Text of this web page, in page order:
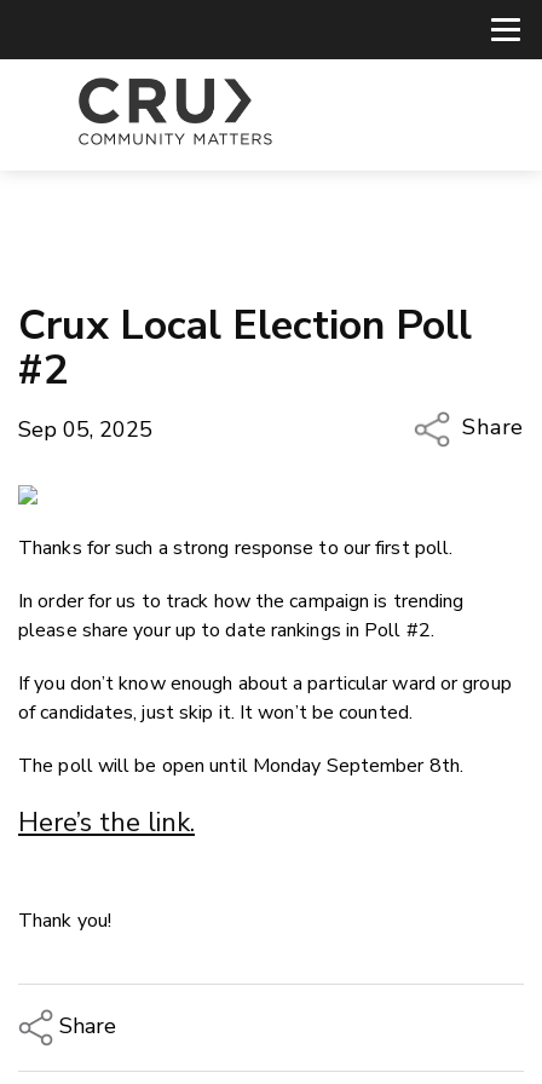
Crux Local Election Poll
#2
Sep 05, 2025
Share
Twitter/
Thanks for such a strong response to our first poll.
In order for us to track how the campaign is trending
please share your up to date rankings in Poll #2.
If you don’t know enough about a particular ward or group
of candidates, just skip it. It won’t be counted.
The poll will be open until Monday September 8th.
Here’s the link.
Thank you!
Share